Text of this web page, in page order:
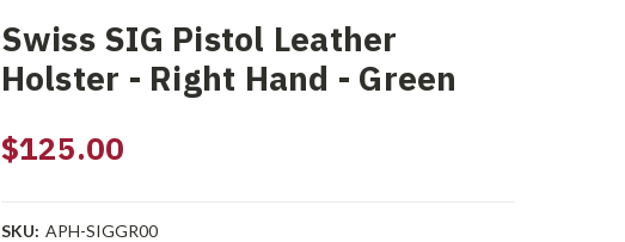
Swiss SIG Pistol Leather
Holster - Right Hand - Green
$125.00
SKU: APH-SIGGR00